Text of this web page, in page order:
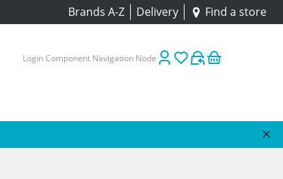
Brands A-Z Delivery Find a store
Login Component Navigation Node